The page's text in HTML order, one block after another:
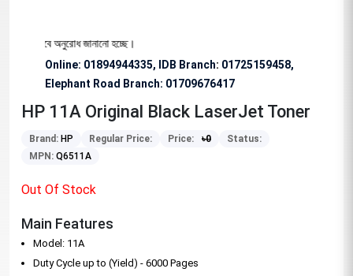
অনুরোধ জানানো হচ্ছে।
Online: 01894944335, IDB Branch: 01725159458,
Elephant Road Branch: 01709676417
HP 11A Original Black LaserJet Toner
Brand: HP Regular Price: Price: ৳0
Status:
MPN: Q6511A
Out Of Stock
Main Features
Model: 11A
Duty Cycle up to (Yield) - 6000 Pages